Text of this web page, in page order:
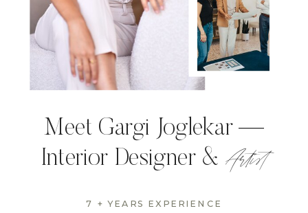
Meet Gargi Joglekar —
Interior Designer &Artist
7 + YEARS EXPERIENCE